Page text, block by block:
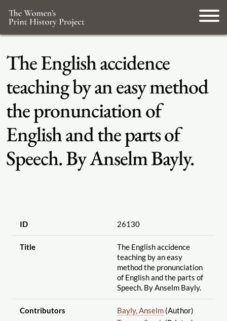
The English accidence
teaching by an easy method
the pronunciation of
English and the parts of
Speech. By Anselm Bayly.
ID 26130
Title
The English accidence
teaching by an easy
method the pronunciation
of English and the parts of
Speech. By Anselm Bayly.
Contributors Bayly, Anselm(Author)